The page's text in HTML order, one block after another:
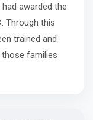
awarded the
Through this
trained and
families